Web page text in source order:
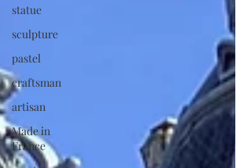
statue
sculpture
pastel
craftsman
artisan
Made in
France